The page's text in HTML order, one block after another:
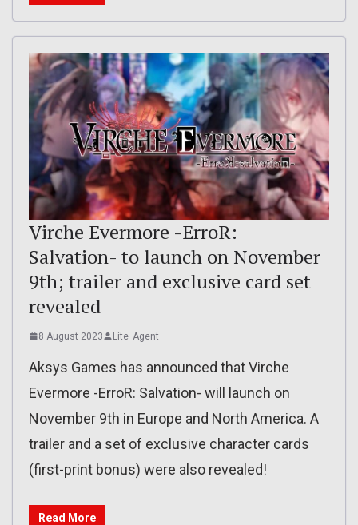
Virche Evermore -ErroR:
Salvation- to launch on November
9th; trailer and exclusive card set
revealed
8 August 2023 Lite_Agent
Aksys Games has announced that Virche
Evermore -ErroR: Salvation- will launch on
November 9th in Europe and North America. A
trailer and a set of exclusive character cards
(first-print bonus) were also revealed!
Read More